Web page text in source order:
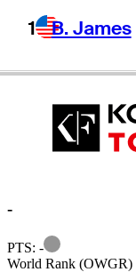
1 B. James
-
PTS: -
Information
World Rank (OWGR)